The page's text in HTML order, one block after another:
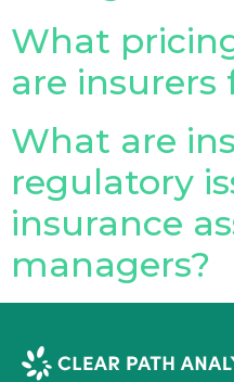
CLIENTS & PARTNERS
Insurance Investor Live
Insurance Investor
What
are insurers
What are
regulatory
insurance
managers?